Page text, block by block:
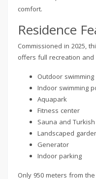
comfort.
Residence
Commissioned in 2025,
offers full recreation and
Outdoor swimming
Indoor swimming
Aquapark
Fitness center
Sauna and
Landscaped
Generator
Indoor parking
Only 950 meters from